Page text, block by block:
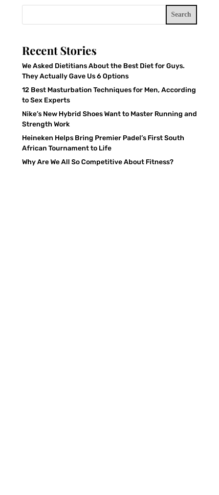
Search
Recent Stories
We Asked Dietitians About the Best Diet for Guys.
They Actually Gave Us 6 Options
12 Best Masturbation Techniques for Men, According
to Sex Experts
Nike’s New Hybrid Shoes Want to Master Running and
Strength Work
Heineken Helps Bring Premier Padel’s First South
African Tournament to Life
Why Are We All So Competitive About Fitness?